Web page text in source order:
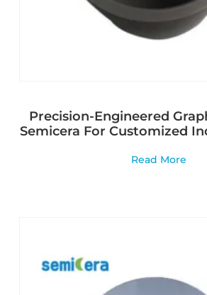
Precision-Engineered
Semicera For Customized
Read More